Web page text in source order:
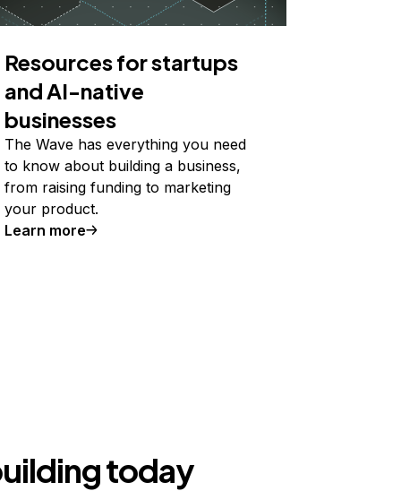
Resources for startups
and AI-native
businesses
The Wave has everything you need
to know about building a business,
from raising funding to marketing
your product.
Learn more
today